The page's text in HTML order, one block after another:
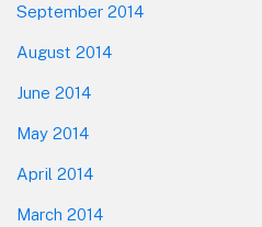
September 2014
August 2014
June 2014
May 2014
April 2014
March 2014